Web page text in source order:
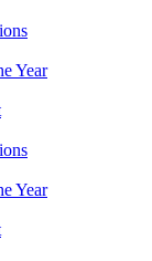
Year
Year